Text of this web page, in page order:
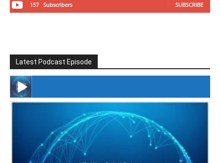
157 Subscribers SUBSCRIBE
Latest Podcast Episode
#246 The Voice Of Mario Retires